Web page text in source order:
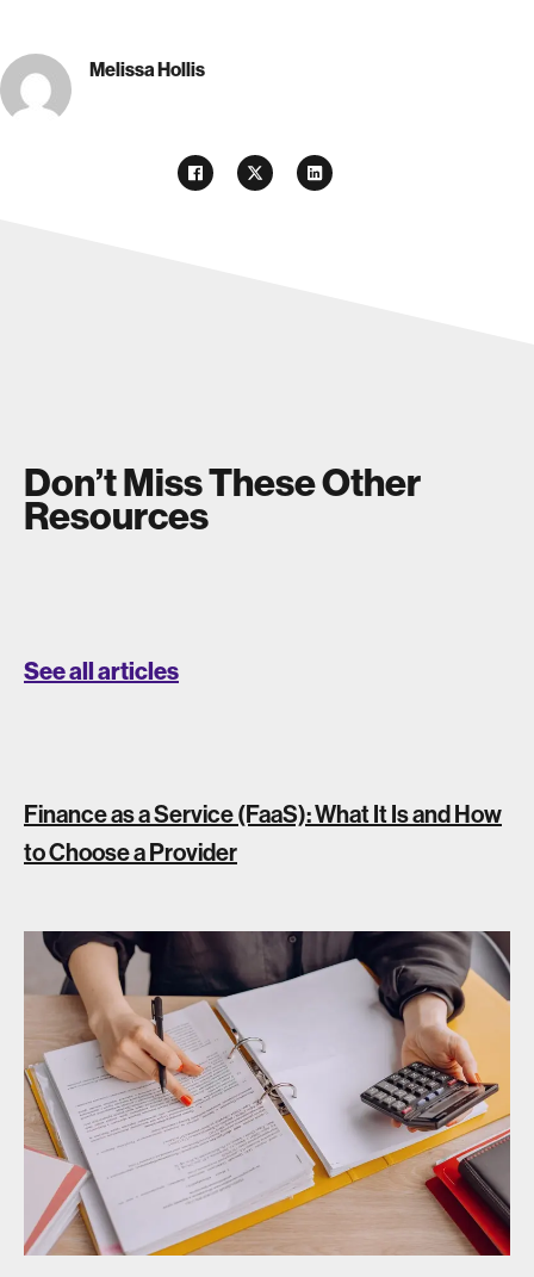
Melissa Hollis
Don’t Miss These Other
Resources
See all articles
Finance as a Service (FaaS): What It Is and How
to Choose a Provider